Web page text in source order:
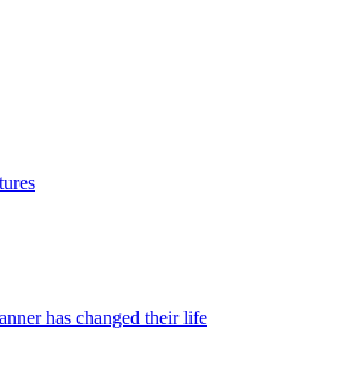
has changed their life